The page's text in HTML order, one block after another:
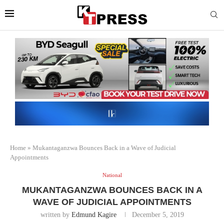
Home » Mukantaganzwa Bounces Back in a Wave of Judicial
Appointments
National
MUKANTAGANZWA BOUNCES BACK IN A
WAVE OF JUDICIAL APPOINTMENTS
written by Edmund Kagire December 5, 2019